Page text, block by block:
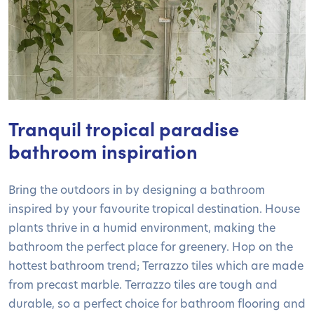
Tranquil tropical paradise
bathroom inspiration
Bring the outdoors in by designing a bathroom
inspired by your favourite tropical destination. House
plants thrive in a humid environment, making the
bathroom the perfect place for greenery. Hop on the
hottest bathroom trend; Terrazzo tiles which are made
from precast marble. Terrazzo tiles are tough and
durable, so a perfect choice for bathroom flooring and